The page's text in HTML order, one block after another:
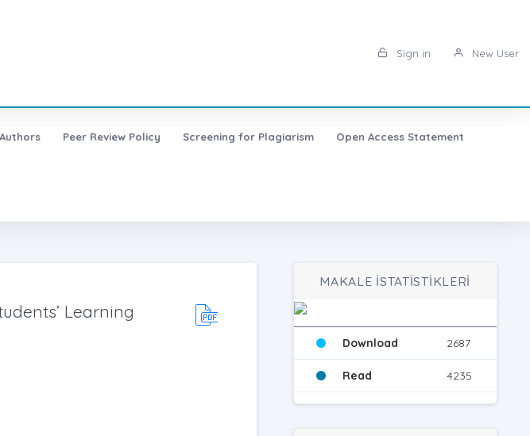
Sign in New User
Peer Review Policy Screening for Plagiarism Open Access Statement
Learning
MAKALE İSTATİSTİKLERİ
Download 2687
Read 4235